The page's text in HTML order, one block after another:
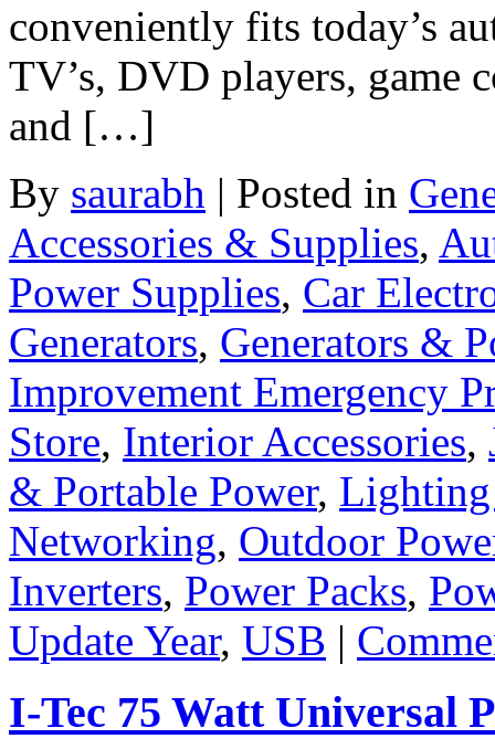
conveniently fits today’s
TV’s, DVD players, game
and […]
By saurabh | Posted in
Accessories & Supplies,
Power Supplies, Car
Generators, Generators &
Improvement Emergency
Store, Interior Accessories,
& Portable Power,
Networking, Outdoor
Inverters, Power Packs,
Update Year, USB |
I-Tec 75 Watt Universal